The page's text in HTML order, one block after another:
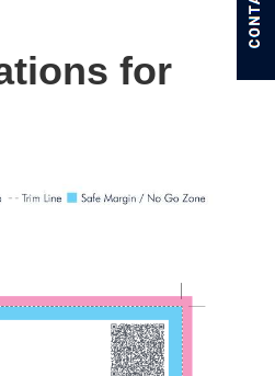
for